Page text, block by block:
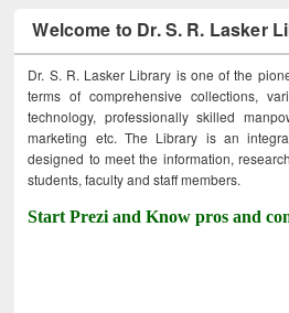
Welcome to Dr. S. R. Lasker
Dr. S. R. Lasker Library is one of the
terms of comprehensive collections,
technology, professionally skilled
marketing etc. The Library is an
designed to meet the information,
students, faculty and staff members.
Start Prezi and Know pros and